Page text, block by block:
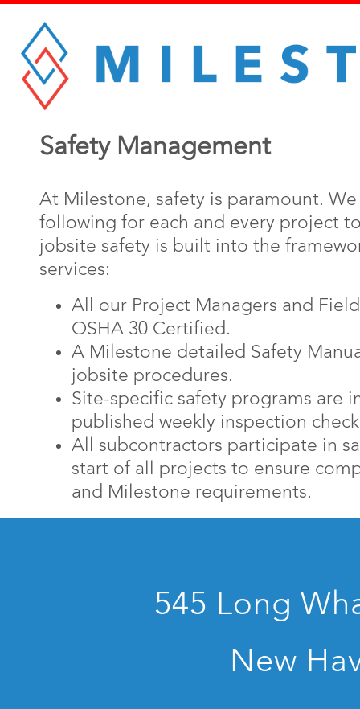
Safety Management
At Milestone, safety is paramount.
following for each and every project
jobsite safety is built into the
services:
All our Project Managers and
OSHA 30 Certified.
A Milestone detailed Safety
jobsite procedures.
Site-specific safety programs are
published weekly inspection
All subcontractors participate in
start of all projects to ensure
and Milestone requirements.
545 Long
New